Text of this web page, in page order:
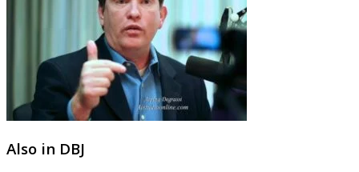
Also in DBJ